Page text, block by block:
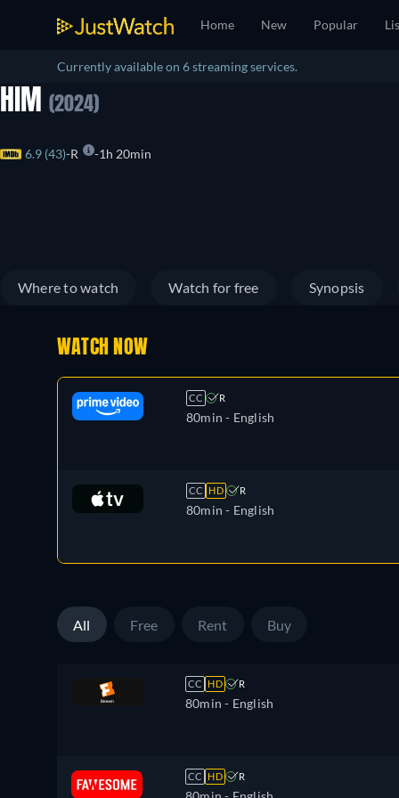
Home New Popular
Currently available on 6 streaming services.
HIM (2024)
6.9 (43) R 1h 20min
Where to watch Watch for free Synopsis
WATCH NOW
CC R
80min - English
CC HD R
80min - English
All Free Rent Buy
CC HD R
80min - English
CC HD R